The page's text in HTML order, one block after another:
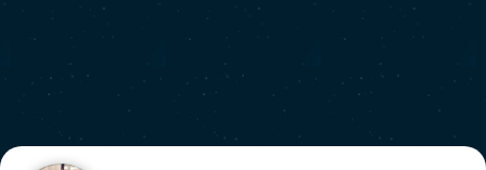
Flyover video
Support